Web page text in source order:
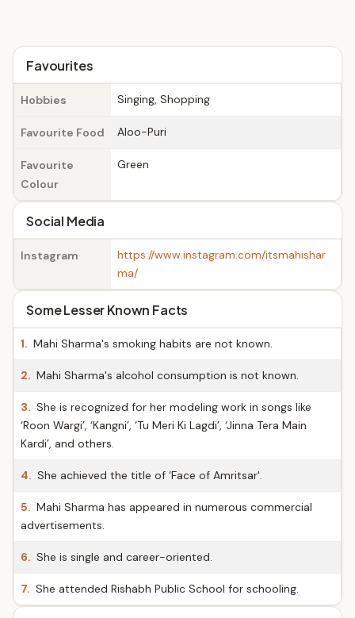
Favourites
Hobbies Singing, Shopping
Favourite Food Aloo-Puri
Favourite
Colour
Green
Social Media
Instagram
https://www.instagram.com/itsmahishar
ma/
Some Lesser Known Facts
1. Mahi Sharma's smoking habits are not known.
2. Mahi Sharma's alcohol consumption is not known.
3. She is recognized for her modeling work in songs like
‘Roon Wargi’, ‘Kangni’, ‘Tu Meri Ki Lagdi’, ‘Jinna Tera Main
Kardi’, and others.
4. She achieved the title of ‘Face of Amritsar'.
5. Mahi Sharma has appeared in numerous commercial
advertisements.
6. She is single and career-oriented.
7. She attended Rishabh Public School for schooling.